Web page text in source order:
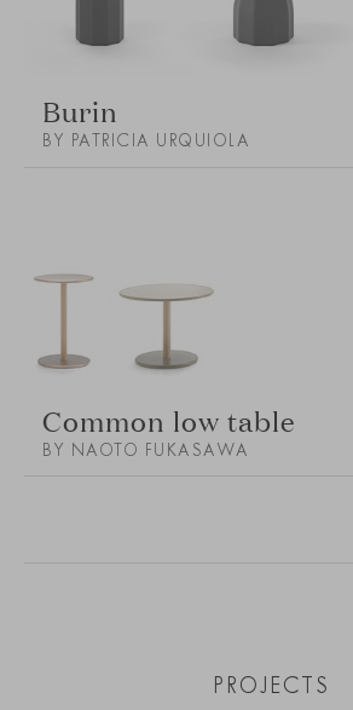
Burin
BY PATRICIA URQUIOLA
Common low table
BY NAOTO FUKASAWA
PROJECTS